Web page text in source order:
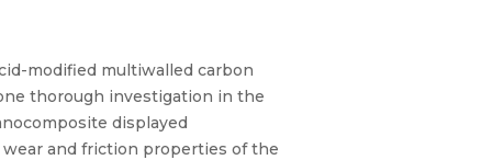
modified multiwalled carbon
thorough investigation in the
displayed
and friction properties of the